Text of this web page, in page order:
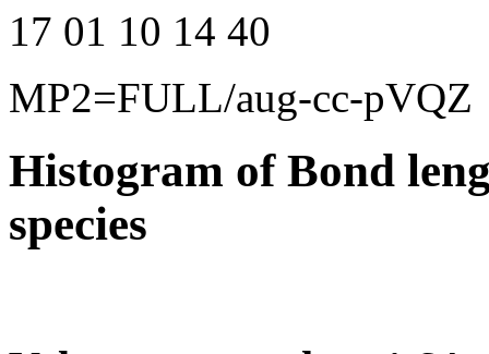
17 01 10 14 40
MP2=FULL/aug-cc-pVQZ
Histogram of Bond
species